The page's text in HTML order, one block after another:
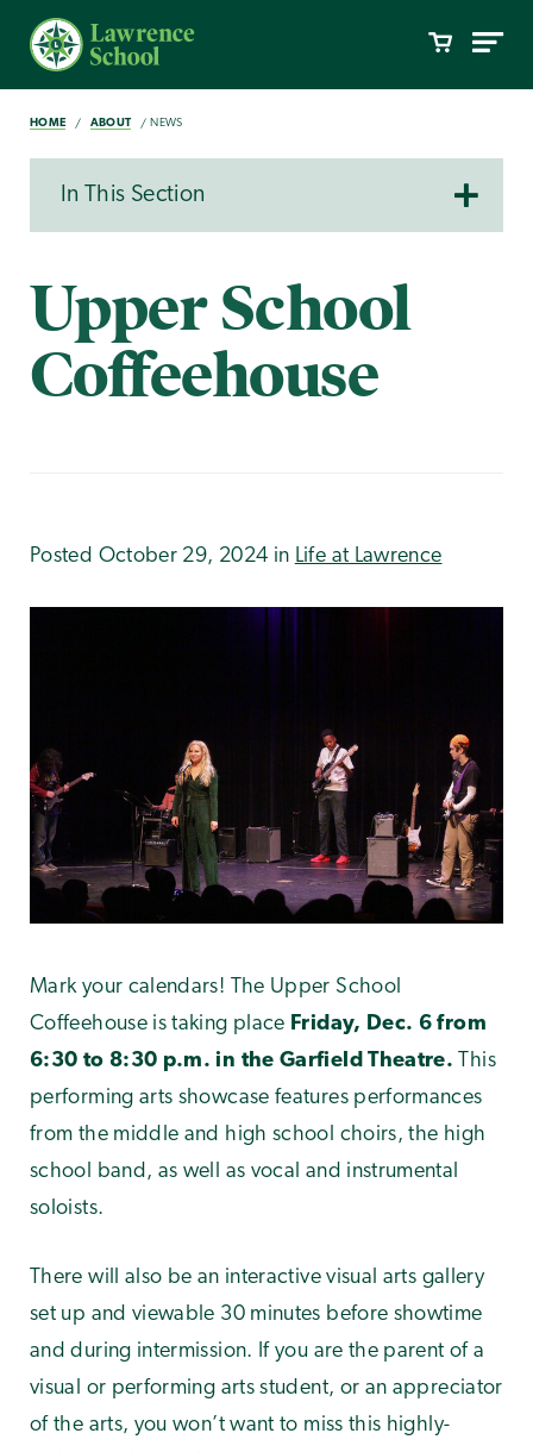
HOME ABOUT NEWS
In This Section
Upper School
Coffeehouse
Posted October 29, 2024 in Life at Lawrence
Mark your calendars! The Upper School
Coffeehouse is taking place Friday, Dec. 6 from
6:30 to 8:30 p.m. in the Garfield Theatre. This
performing arts showcase features performances
from the middle and high school choirs, the high
school band, as well as vocal and instrumental
soloists.
There will also be an interactive visual arts gallery
set up and viewable 30 minutes before showtime
and during intermission. If you are the parent of a
visual or performing arts student, or an appreciator
of the arts, you won’t want to miss this highly-